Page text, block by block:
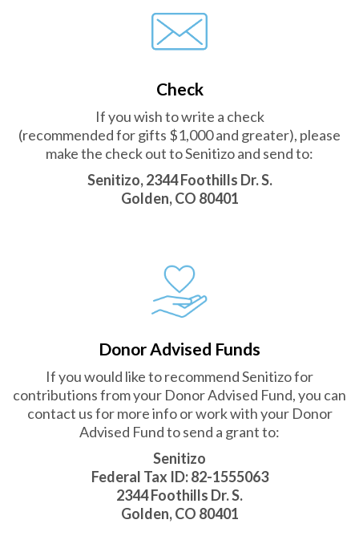
Check
If you wish to write a check
(recommended for gifts $1,000 and greater), please
make the check out to Senitizo and send to:
Senitizo, 2344 Foothills Dr. S.
Golden, CO 80401
Donor Advised Funds
If you would like to recommend Senitizo for
contributions from your Donor Advised Fund, you can
contact us for more info or work with your Donor
Advised Fund to send a grant to:
Senitizo
Federal Tax ID: 82-1555063
2344 Foothills Dr. S.
Golden, CO 80401